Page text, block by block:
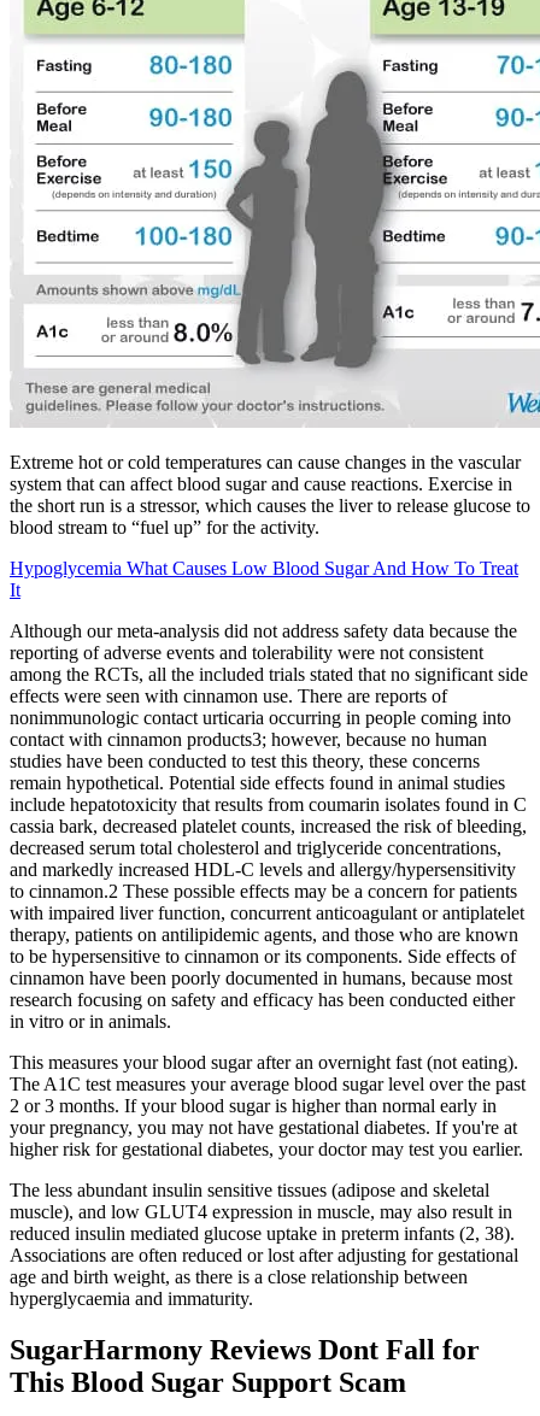
Extreme hot or cold temperatures can cause changes in the vascular
system that can affect blood sugar and cause reactions. Exercise in
the short run is a stressor, which causes the liver to release glucose to
blood stream to “fuel up” for the activity.
Hypoglycemia What Causes Low Blood Sugar And How To Treat
It
Although our meta-analysis did not address safety data because the
reporting of adverse events and tolerability were not consistent
among the RCTs, all the included trials stated that no significant side
effects were seen with cinnamon use. There are reports of
nonimmunologic contact urticaria occurring in people coming into
contact with cinnamon products3; however, because no human
studies have been conducted to test this theory, these concerns
remain hypothetical. Potential side effects found in animal studies
include hepatotoxicity that results from coumarin isolates found in C
cassia bark, decreased platelet counts, increased the risk of bleeding,
decreased serum total cholesterol and triglyceride concentrations,
and markedly increased HDL-C levels and allergy/hypersensitivity
to cinnamon.2 These possible effects may be a concern for patients
with impaired liver function, concurrent anticoagulant or antiplatelet
therapy, patients on antilipidemic agents, and those who are known
to be hypersensitive to cinnamon or its components. Side effects of
cinnamon have been poorly documented in humans, because most
research focusing on safety and efficacy has been conducted either
in vitro or in animals.
This measures your blood sugar after an overnight fast (not eating).
The A1C test measures your average blood sugar level over the past
2 or 3 months. If your blood sugar is higher than normal early in
your pregnancy, you may not have gestational diabetes. If you're at
higher risk for gestational diabetes, your doctor may test you earlier.
The less abundant insulin sensitive tissues (adipose and skeletal
muscle), and low GLUT4 expression in muscle, may also result in
reduced insulin mediated glucose uptake in preterm infants (2, 38).
Associations are often reduced or lost after adjusting for gestational
age and birth weight, as there is a close relationship between
hyperglycaemia and immaturity.
SugarHarmony Reviews Dont Fall for
This Blood Sugar Support Scam